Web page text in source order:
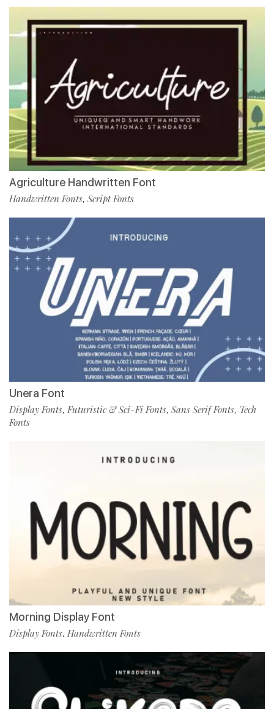
Agriculture Handwritten Font
Handwritten Fonts, Script Fonts
Unera Font
Display Fonts,Futuristic & Sci-Fi Fonts, Sans Serif Fonts, Tech
Fonts
Morning Display Font
Display Fonts, Handwritten Fonts